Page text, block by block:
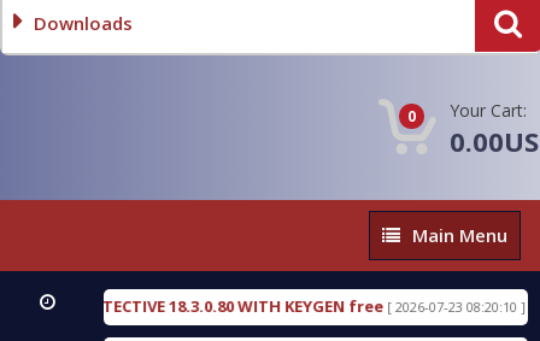
Downloads
0 Your Cart:
Main
Menu
Main Menu
DETECTIVE 18.3.0.80 WITH KEYGEN free [ 2026-07-23 08:20:10 ]